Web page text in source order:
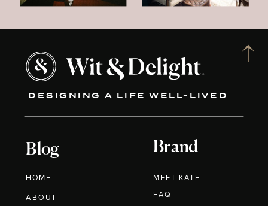
DESIGNING A LIFE WELL-LIVED
Blog
HOME
ABOUT
Brand
MEET KATE
FAQ